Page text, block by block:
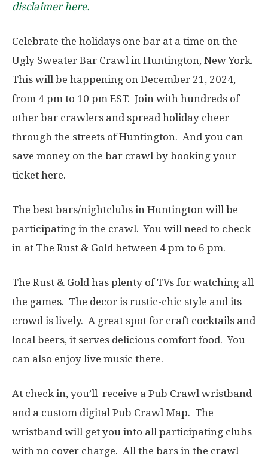
disclaimer here.
Celebrate the holidays one bar at a time on the
Ugly Sweater Bar Crawl in Huntington, New York.
This will be happening on December 21, 2024,
from 4 pm to 10 pm EST. Join with hundreds of
other bar crawlers and spread holiday cheer
through the streets of Huntington. And you can
save money on the bar crawl by booking your
ticket here.
The best bars/nightclubs in Huntington will be
participating in the crawl. You will need to check
in at The Rust & Gold between 4 pm to 6 pm.
The Rust & Gold has plenty of TVs for watching all
the games. The decor is rustic-chic style and its
crowd is lively. A great spot for craft cocktails and
local beers, it serves delicious comfort food. You
can also enjoy live music there.
At check in, you’ll receive a Pub Crawl wristband
and a custom digital Pub Crawl Map. The
wristband will get you into all participating clubs
with no cover charge. All the bars in the crawl